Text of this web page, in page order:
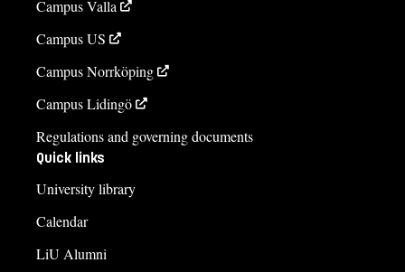
Campus Valla
Campus US
Campus Norrköping
Campus Lidingö
Regulations and governing documents
Quick links
University library
Calendar
LiU Alumni